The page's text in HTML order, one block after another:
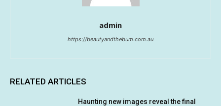
admin
https://beautyandthebum.com.au
RELATED ARTICLES
Haunting new images reveal the final